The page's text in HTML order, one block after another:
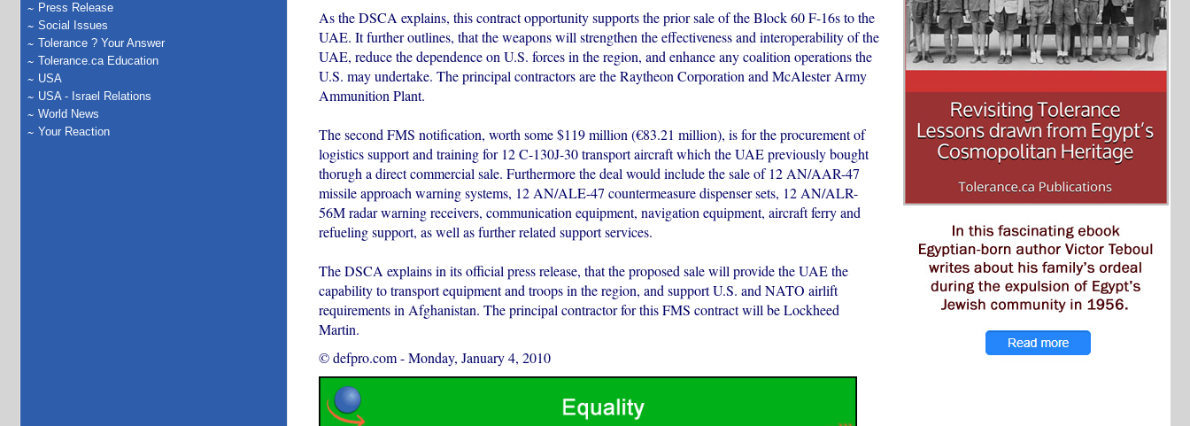
Press Release
Social Issues
Tolerance ? Your Answer
Tolerance.ca Education
USA
USA - Israel Relations
World News
Your Reaction
As the DSCA explains, this contract opportunity supports the prior sale of the Block 60 F-16s to the
UAE. It further outlines, that the weapons will strengthen the effectiveness and interoperability of the
UAE, reduce the dependence on U.S. forces in the region, and enhance any coalition operations the
U.S. may undertake. The principal contractors are the Raytheon Corporation and McAlester Army
Ammunition Plant.
The second FMS notification, worth some $119 million (€83.21 million), is for the procurement of
logistics support and training for 12 C-130J-30 transport aircraft which the UAE previously bought
thorugh a direct commercial sale. Furthermore the deal would include the sale of 12 AN/AAR-47
missile approach warning systems, 12 AN/ALE-47 countermeasure dispenser sets, 12 AN/ALR-
56M radar warning receivers, communication equipment, navigation equipment, aircraft ferry and
refueling support, as well as further related support services.
The DSCA explains in its official press release, that the proposed sale will provide the UAE the
capability to transport equipment and troops in the region, and support U.S. and NATO airlift
requirements in Afghanistan. The principal contractor for this FMS contract will be Lockheed
Martin.
© defpro.com-Monday, January 4, 2010